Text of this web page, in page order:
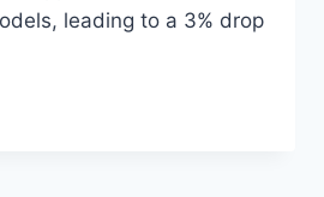
leading to a 3% drop